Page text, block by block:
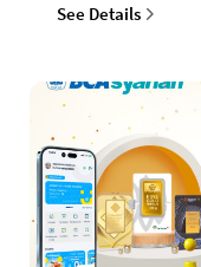
See Details